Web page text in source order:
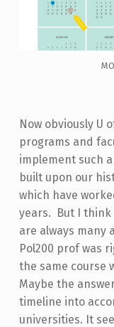
Now obviously U
programs and
implement such
built upon our
which have
years. But I
are always many
Pol200 prof was
the same course
Maybe the
timeline into
universities. It